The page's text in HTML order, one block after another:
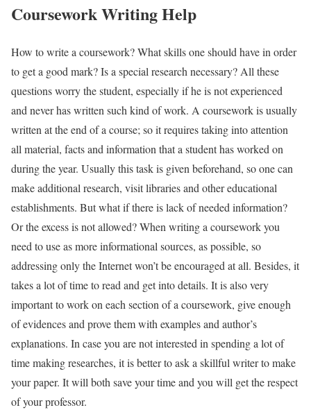
Coursework Writing Help
How to write a coursework? What skills one should have in order
to get a good mark? Is a special research necessary? All these
questions worry the student, especially if he is not experienced
and never has written such kind of work. A coursework is usually
written at the end of a course; so it requires taking into attention
all material, facts and information that a student has worked on
during the year. Usually this task is given beforehand, so one can
make additional research, visit libraries and other educational
establishments. But what if there is lack of needed information?
Or the excess is not allowed? When writing a coursework you
need to use as more informational sources, as possible, so
addressing only the Internet won’t be encouraged at all. Besides, it
takes a lot of time to read and get into details. It is also very
important to work on each section of a coursework, give enough
of evidences and prove them with examples and author’s
explanations. In case you are not interested in spending a lot of
time making researches, it is better to ask a skillful writer to make
your paper. It will both save your time and you will get the respect
of your professor.